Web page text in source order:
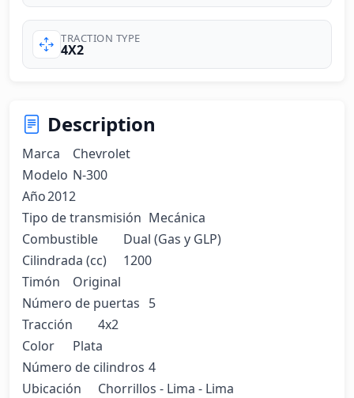
TRACTION TYPE
4X2
Description
Marca	Chevrolet
Modelo	N-300
Año	2012
Tipo de transmisión	Mecánica
Combustible	Dual (Gas y GLP)
Cilindrada (cc)	1200
Timón	Original
Número de puertas	5
Tracción	4x2
Color	Plata
Número de cilindros	4
Ubicación	Chorrillos - Lima - Lima